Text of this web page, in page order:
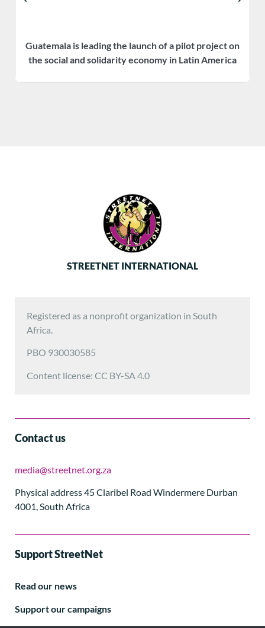
Guatemala is leading the launch of a pilot project on
the social and solidarity economy in Latin America
STREETNET INTERNATIONAL
Registered as a nonprofit organization in South
Africa.
PBO 930030585
Content license: CC BY-SA 4.0
Contact us
media@streetnet.org.za
Physical address 45 Claribel Road Windermere Durban
4001, South Africa
Support StreetNet
Read our news
Support our campaigns